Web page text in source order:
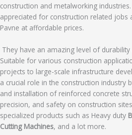
construction and metalworking
appreciated for construction related jobs
Pavne at affordable prices.
They have an amazing level of
Suitable for various construction
projects to large-scale infrastructure
a crucial role in the construction industry
and installation of reinforced concrete
precision, and safety on construction
specialized products such as Heavy duty
Cutting Machines, and a lot more.